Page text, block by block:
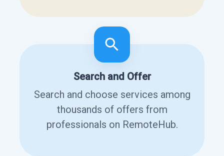
Search and Offer
Search and choose services among
thousands of offers from
professionals on RemoteHub.